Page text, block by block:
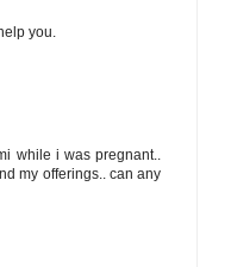
you.
while i was pregnant..
my offerings.. can any